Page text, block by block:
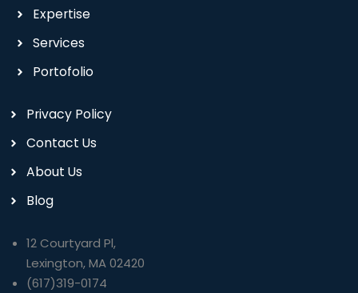
Expertise
Services
Portofolio
Privacy Policy
Contact Us
About Us
Blog
12 Courtyard Pl,
Lexington, MA 02420
(617)319-0174